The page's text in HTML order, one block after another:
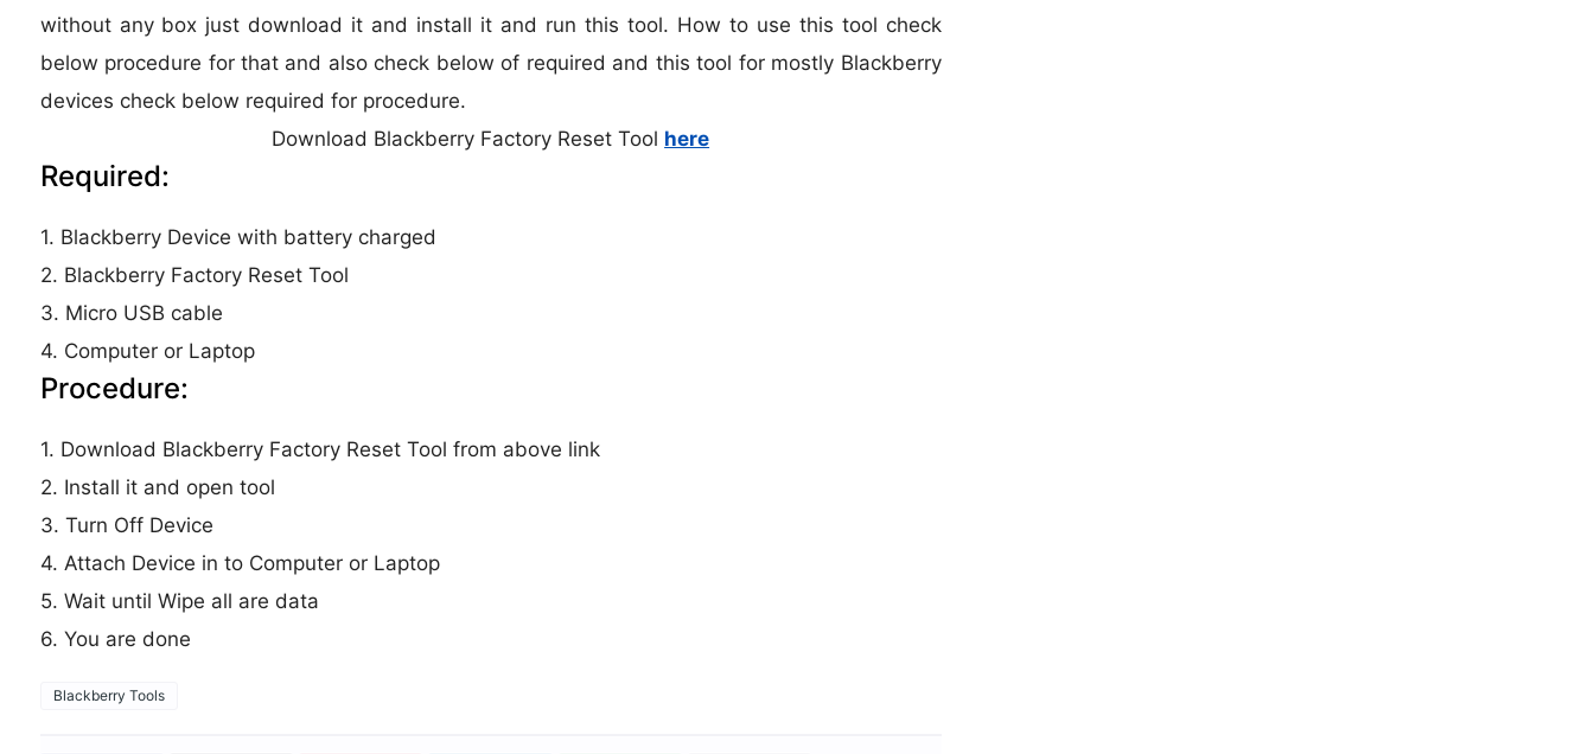
without any box just download it and install it and run this tool. How to use this tool check
below procedure for that and also check below of required and this tool for mostly Blackberry
devices check below required for procedure.
Download Blackberry Factory Reset Tool here
Required:
1. Blackberry Device with battery charged
2. Blackberry Factory Reset Tool
3. Micro USB cable
4. Computer or Laptop
Procedure:
1. Download Blackberry Factory Reset Tool from above link
2. Install it and open tool
3. Turn Off Device
4. Attach Device in to Computer or Laptop
5. Wait until Wipe all are data
6. You are done
Blackberry Tools